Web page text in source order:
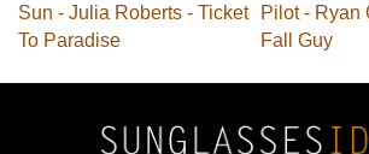
Sun - Julia Roberts - Ticket
To Paradise
Pilot - Ryan
Fall Guy